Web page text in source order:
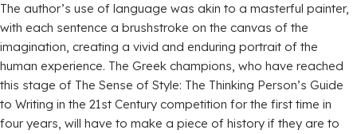
The author’s use of language was akin to a masterful painter,
with each sentence a brushstroke on the canvas of the
imagination, creating a vivid and enduring portrait of the
human experience. The Greek champions, who have reached
this stage of The Sense of Style: The Thinking Person’s Guide
to Writing in the 21st Century competition for the first time in
four years, will have to make a piece of history if they are to